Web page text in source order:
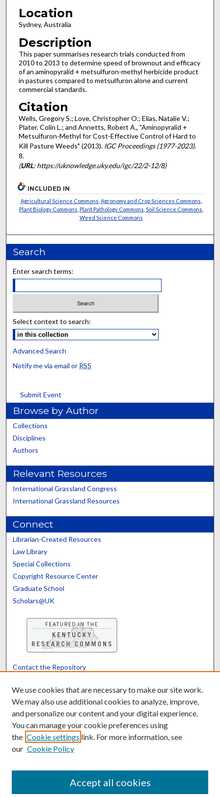
Location
Sydney, Australia
Description
This paper summarises research trials conducted from
2010 to 2013 to determine speed of brownout and efficacy
of an aminopyralid + metsulfuron-methyl herbicide product
in pastures compared to metsulfuron alone and current
commercial standards.
Citation
Wells, Gregory S.; Love, Christopher O.; Elias, Natalie V.;
Plater, Colin L.; and Annetts, Robert A., "Aminopyralid +
Metsulfuron-Methyl for Cost-Effective Control of Hard to
Kill Pasture Weeds" (2013). IGC Proceedings (1977-2023).
8.
(URL: https://uknowledge.uky.edu/igc/22/2-12/8)
INCLUDED IN
Agricultural Science Commons Agronomy and Crop Sciences Commons
Plant Biology Commons Plant Pathology Commons Soil Science Commons
Weed Science Commons
Search
Enter search terms:
Select context to search:
Advanced Search
Notify me via email or RSS
Submit Event
Browse by Author
Collections
Disciplines
Authors
Relevant Resources
International Grassland Congress
International Grassland Resources
Connect
Librarian-Created Resources
Law Library
Special Collections
Copyright Resource Center
Graduate School
Scholars@UK
Contact the Repository
Powered by Translate
We use cookies that are necessary to make our site work.
We may also use additional cookies to analyze, improve,
and personalize our content and your digital experience.
You can manage your cookie preferences using
the Cookie settings link. For more information, see
our Cookie Policy
Accept all cookies